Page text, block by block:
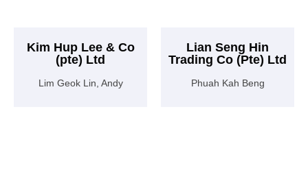
Kim Hup Lee & Co
(pte) Ltd
Lim Geok Lin, Andy
Lian Seng Hin
Trading Co (Pte) Ltd
Phuah Kah Beng